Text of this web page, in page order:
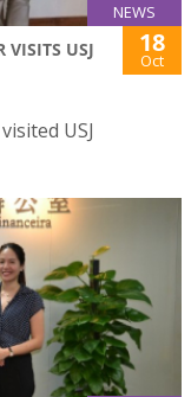
NEWS
VISITS USJ 18
Oct
USJ